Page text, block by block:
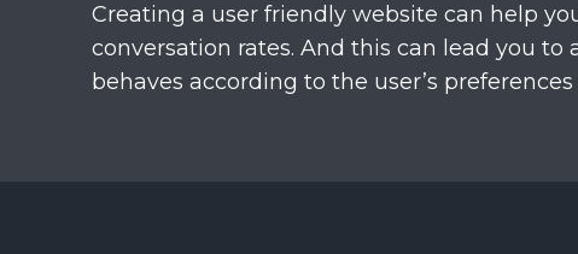
Creating a user friendly website can help
conversation rates. And this can lead you to
behaves according to the user’s